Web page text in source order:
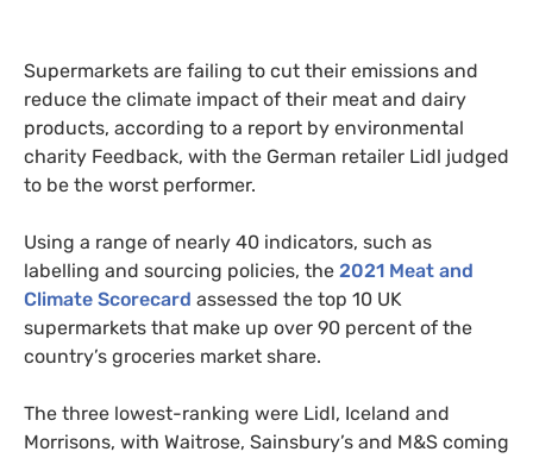
Supermarkets are failing to cut their emissions and
reduce the climate impact of their meat and dairy
products, according to a report by environmental
charity Feedback, with the German retailer Lidl judged
to be the worst performer.
Using a range of nearly 40 indicators, such as
labelling and sourcing policies, the 2021 Meat and
Climate Scorecard assessed the top 10 UK
supermarkets that make up over 90 percent of the
country’s groceries market share.
The three lowest-ranking were Lidl, Iceland and
Morrisons, with Waitrose, Sainsbury’s and M&S coming